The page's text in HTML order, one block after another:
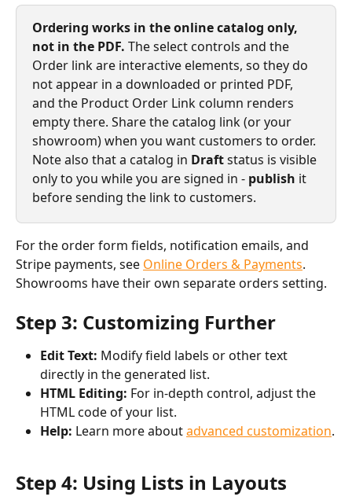
Ordering works in the online catalog only,
not in the PDF. The select controls and the
Order link are interactive elements, so they do
not appear in a downloaded or printed PDF,
and the Product Order Link column renders
empty there. Share the catalog link (or your
showroom) when you want customers to order.
Note also that a catalog in Draft status is visible
only to you while you are signed in - publish it
before sending the link to customers.
For the order form fields, notification emails, and
Stripe payments, see Online Orders & Payments.
Showrooms have their own separate orders setting.
Step 3: Customizing Further
Edit Text: Modify field labels or other text
directly in the generated list.
HTML Editing: For in-depth control, adjust the
HTML code of your list.
Help: Learn more about advanced customization.
Step 4: Using Lists in Layouts